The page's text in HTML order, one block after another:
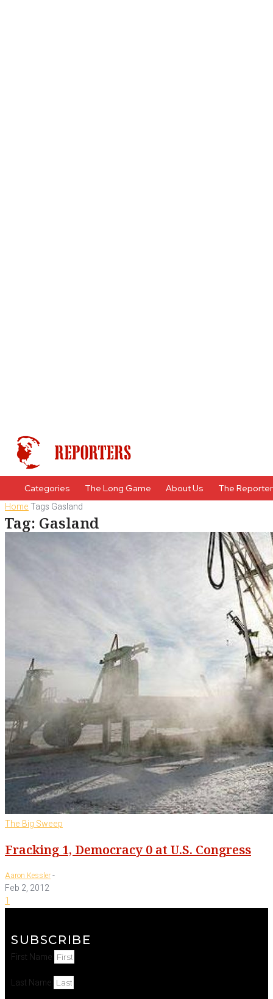
Categories The Long Game About Us The
HomeTags Gasland
Tag: Gasland
The Big Sweep
Fracking 1, Democracy 0 at U.S. Congress
Aaron Kessler-
Feb 2, 2012
1
SUBSCRIBE
First Name
Last Name